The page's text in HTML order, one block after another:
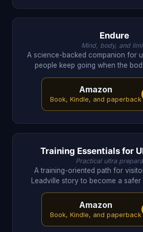
Endure
Mind, body, and
A science-backed companion for
people keep going when the
Amazon
Book, Kindle, and paperback
Training Essentials for
Practical ultra
A training-oriented path for
Leadville story to become a safer
Amazon
Book, Kindle, and paperback